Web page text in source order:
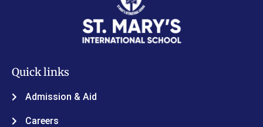
Quick links
Admission & Aid
Careers